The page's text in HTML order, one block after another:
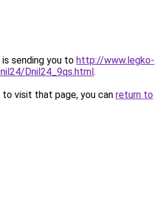
sending you to http://www.legko-
Dnil24_9qs.html.
visit that page, you can return to